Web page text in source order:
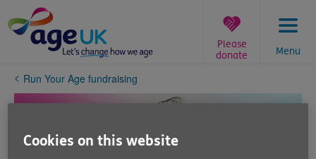
to
content
Menu
Please
donate
You
are
here:
Run Your Age fundraising
Cookies on this website